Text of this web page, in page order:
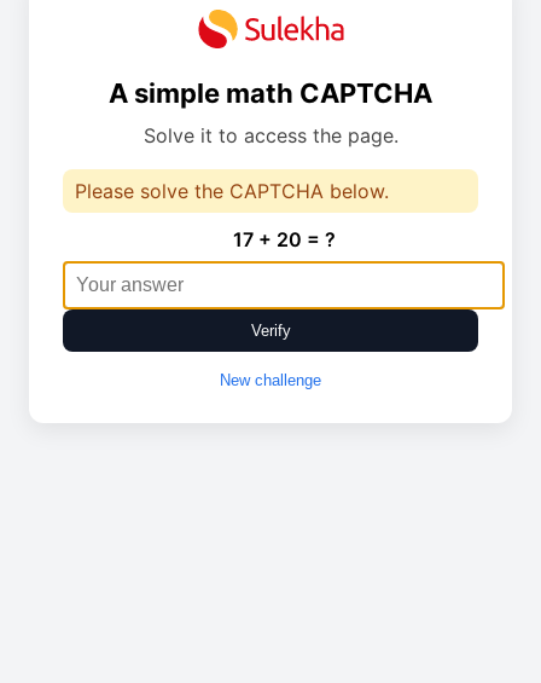
A simple math CAPTCHA
Solve it to access the page.
Please solve the CAPTCHA below.
17 + 20 = ?
Verify
New challenge